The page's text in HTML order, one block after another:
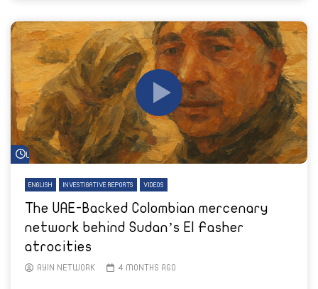
Watch Later
ENGLISH INVESTIGATIVE REPORTS VIDEOS
The UAE-Backed Colombian mercenary
network behind Sudan’s El Fasher
atrocities
AYIN NETWORK 4 MONTHS AGO